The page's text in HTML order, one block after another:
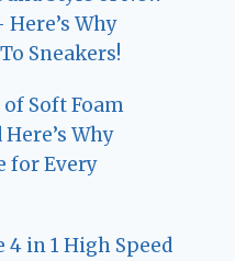
Why
Sneakers!
Soft Foam
Why
for Every
4 in 1 High Speed